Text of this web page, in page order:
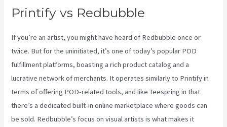
Printify vs Redbubble
If you’re an artist, you might have heard of Redbubble once or
twice. But for the uninitiated, it’s one of today’s popular POD
fulfillment platforms, boasting a rich product catalog and a
lucrative network of merchants. It operates similarly to Printify in
terms of offering POD-related tools, and like Teespring in that
there’s a dedicated built-in online marketplace where goods can
be sold. Redbubble’s focus on visual artists is what makes it